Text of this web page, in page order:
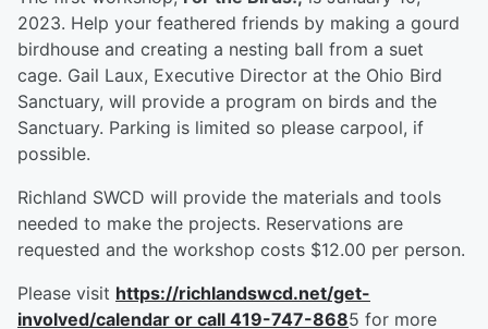
2023. Help your feathered friends by making a gourd
birdhouse and creating a nesting ball from a suet
cage. Gail Laux, Executive Director at the Ohio Bird
Sanctuary, will provide a program on birds and the
Sanctuary. Parking is limited so please carpool, if
possible.
Richland SWCD will provide the materials and tools
needed to make the projects. Reservations are
requested and the workshop costs $12.00 per person.
Please visit https://richlandswcd.net/get-
involved/calendar or call 419-747-8685 for more